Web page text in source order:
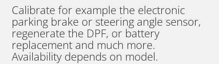
Calibrate for example the electronic
parking brake or steering angle sensor,
regenerate the DPF, or battery
replacement and much more.
Availability depends on model.